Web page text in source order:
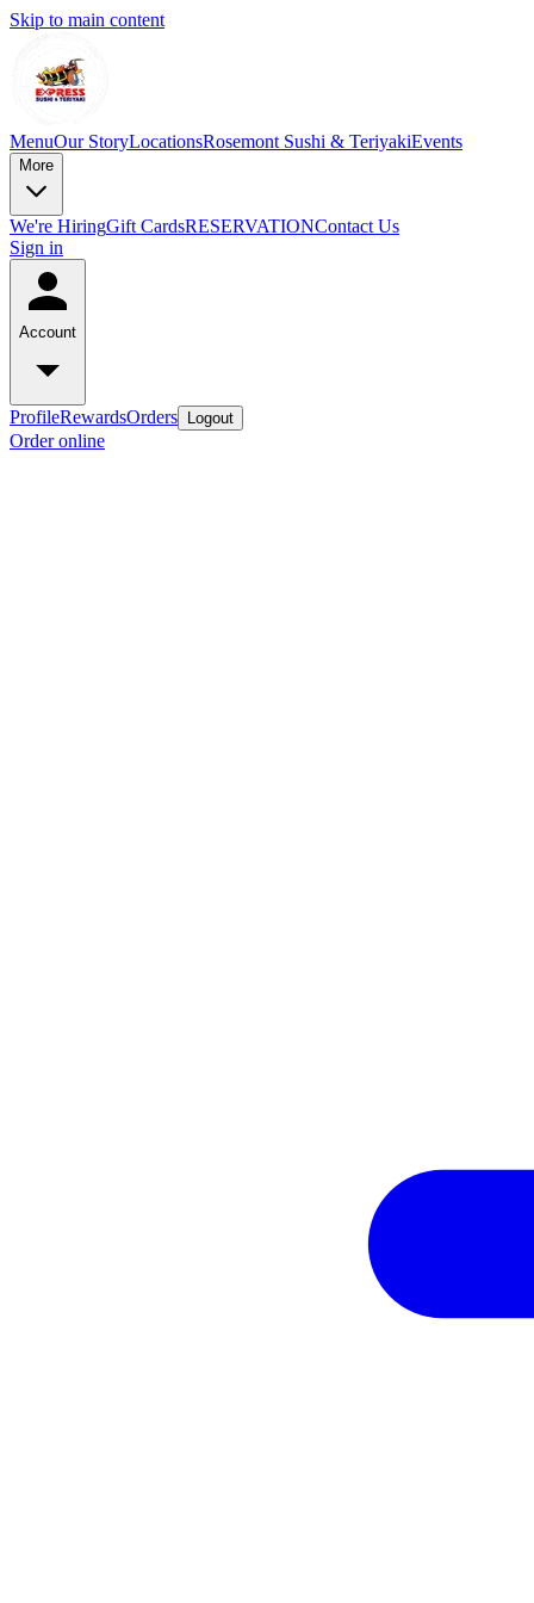
Skip to main content
MenuOur StoryLocationsRosemont Sushi & TeriyakiEvents
More
We're HiringGift CardsRESERVATIONContact Us
Sign in
Account
ProfileRewardsOrders Logout
Order online